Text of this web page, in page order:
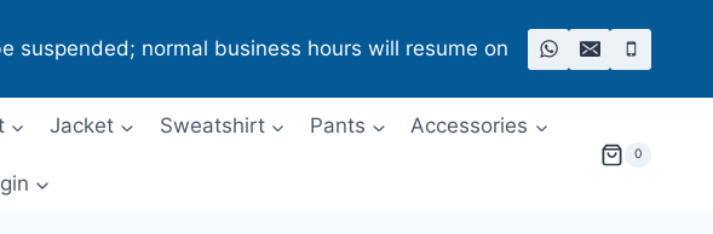
suspended; normal business hours will resume on
Jacket Sweatshirt Pants Accessories
0